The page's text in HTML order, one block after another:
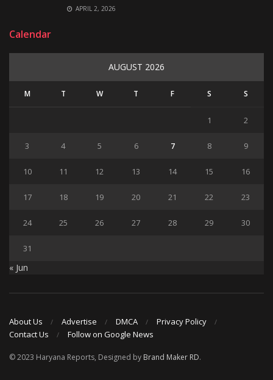
APRIL 2, 2026
Calendar
AUGUST 2026
M T W T F S S
1 2
3 4 5 6 7 8 9
10 11 12 13 14 15 16
17 18 19 20 21 22 23
24 25 26 27 28 29 30
31
« Jun
About Us Advertise DMCA
Privacy Policy
Contact Us
Follow on Google News
© 2023 Haryana Reports, Designed by Brand Maker RD.